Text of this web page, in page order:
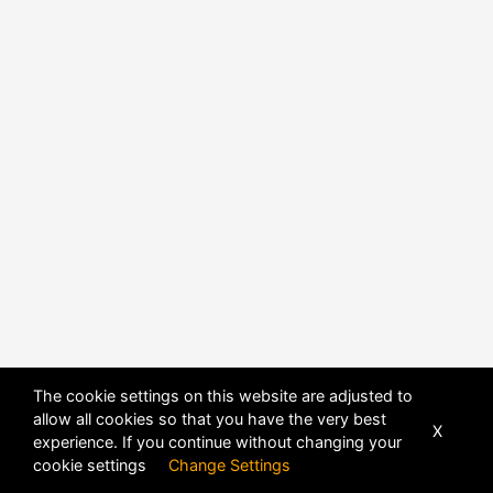
The cookie settings on this website are adjusted to
allow all cookies so that you have the very best
experience. If you continue without changing your
cookie settings Change Settings
X
POWERED BYDHRU FUSION